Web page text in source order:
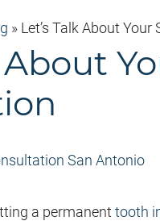
» Let’s Talk About
About
a permanent tooth